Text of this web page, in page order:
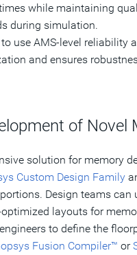
while maintaining
during simulation.
to use AMS-level
and ensures
of Novel
solution for memory
Custom Design Family
Design teams
layouts for
to define the
Fusion Compiler™ or